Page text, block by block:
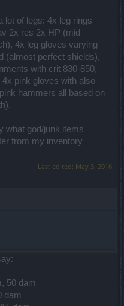
lot of legs: 4x leg rings
2x res 2x HP (mid
4x leg gloves varying
(almost perfect shields),
with crit 830-850,
pink gloves with also
hammers all based on
what god/junk items
from my inventory
Last edited: May 3, 2016
50 dam
dam